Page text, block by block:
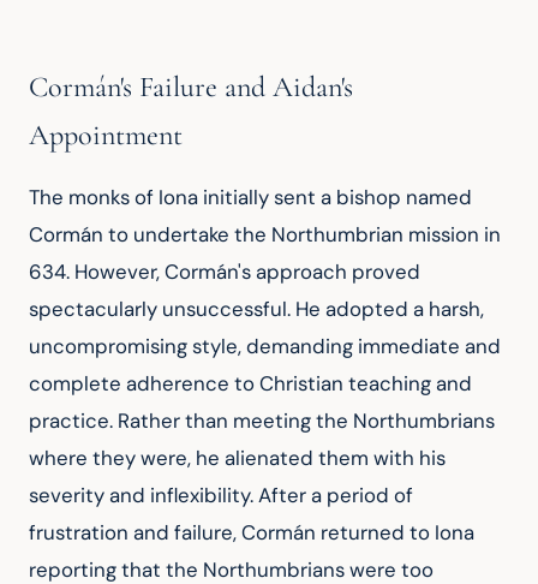
Cormán's Failure and Aidan's
Appointment
The monks of Iona initially sent a bishop named
Cormán to undertake the Northumbrian mission in
634. However, Cormán's approach proved
spectacularly unsuccessful. He adopted a harsh,
uncompromising style, demanding immediate and
complete adherence to Christian teaching and
practice. Rather than meeting the Northumbrians
where they were, he alienated them with his
severity and inflexibility. After a period of
frustration and failure, Cormán returned to Iona
reporting that the Northumbrians were too